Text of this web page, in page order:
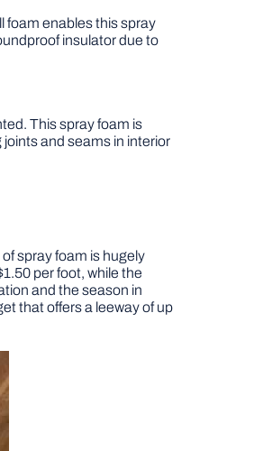
foam enables this spray
insulator due to
This spray foam is
and seams in interior
spray foam is hugely
per foot, while the
and the season in
that offers a leeway of up